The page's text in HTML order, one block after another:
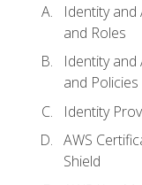
Identity and
and Roles
Identity
and Policies
Identity
AWS
Shield